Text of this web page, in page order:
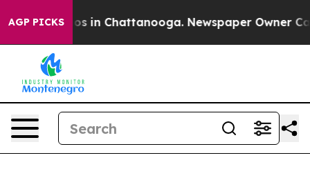
AGP PICKS
Chaos in Chattanooga. Newspaper Owner